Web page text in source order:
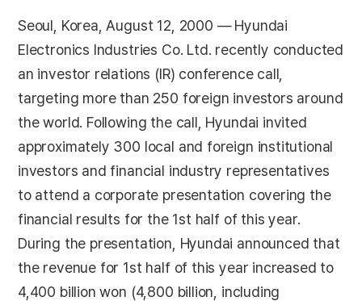
Seoul, Korea, August 12, 2000 — Hyundai
Electronics Industries Co. Ltd. recently conducted
an investor relations (IR) conference call,
targeting more than 250 foreign investors around
the world. Following the call, Hyundai invited
approximately 300 local and foreign institutional
investors and financial industry representatives
to attend a corporate presentation covering the
financial results for the 1st half of this year.
During the presentation, Hyundai announced that
the revenue for 1st half of this year increased to
4,400 billion won (4,800 billion, including